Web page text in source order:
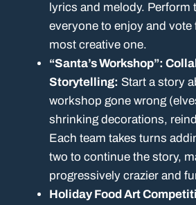
lyrics and melody. Perform
everyone to enjoy and
most creative one.
“Santa’s Workshop”:
Storytelling: Start a story
workshop gone wrong
shrinking decorations,
Each team takes turns
two to continue the story,
progressively crazier and
Holiday Food Art